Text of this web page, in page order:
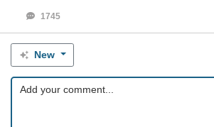
1745
New